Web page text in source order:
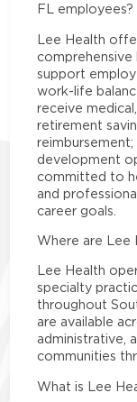
FL employees?
Lee Health
support
work-life
receive
retirement
development
committed to
and
career goals.
Where are Lee
Lee Health
specialty
throughout
are available
administrative,
communities
What is Lee